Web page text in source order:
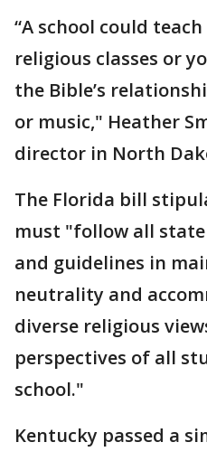
“A school could
religious classes or
the Bible’s
or music," Heather
director in North
The Florida bill
must "follow all
and guidelines in
neutrality and
diverse religious
perspectives of all
school."
Kentucky passed a